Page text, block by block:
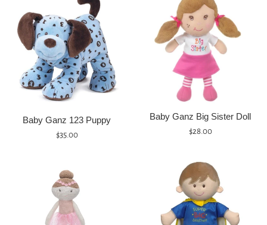
Baby Ganz 123 Puppy
Regular
$35.00
Baby Ganz Big Sister Doll
Regular
$28.00